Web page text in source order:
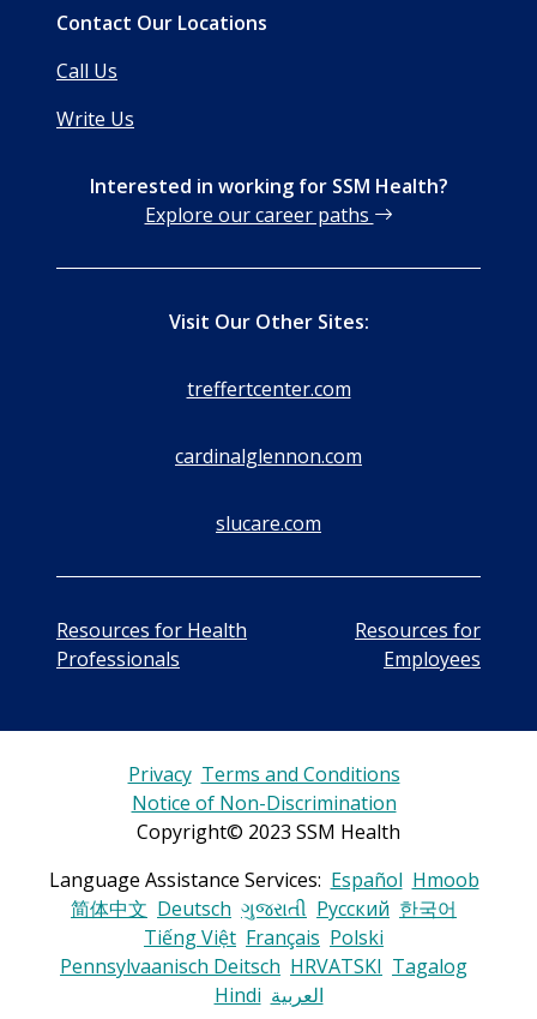
Contact Our Locations
Call Us
Write Us
Interested in working for SSM Health?
Explore our career paths
Visit Our Other Sites:
treffertcenter.com
cardinalglennon.com
slucare.com
Resources for Health
Professionals
Resources for
Employees
Privacy Terms and Conditions
Notice of Non-Discrimination
Copyright© 2023 SSM Health
Language Assistance Services: Español Hmoob
简体中文 Deutsch ગુજરાતી Русский 한국어
Tiếng Việt Français Polski
Pennsylvaanisch Deitsch HRVATSKI Tagalog
Hindi العربية